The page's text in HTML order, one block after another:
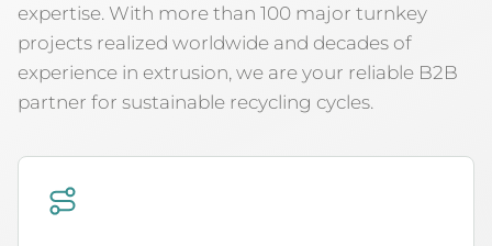
expertise. With more than 100 major turnkey
projects realized worldwide and decades of
experience in extrusion, we are your reliable B2B
partner for sustainable recycling cycles.